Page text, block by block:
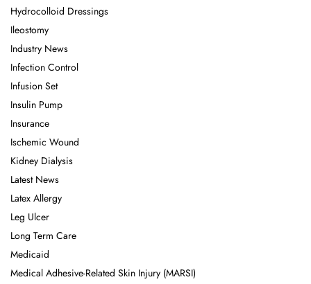
Hydrocolloid Dressings
Ileostomy
Industry News
Infection Control
Infusion Set
Insulin Pump
Insurance
Ischemic Wound
Kidney Dialysis
Latest News
Latex Allergy
Leg Ulcer
Long Term Care
Medicaid
Medical Adhesive-Related Skin Injury (MARSI)